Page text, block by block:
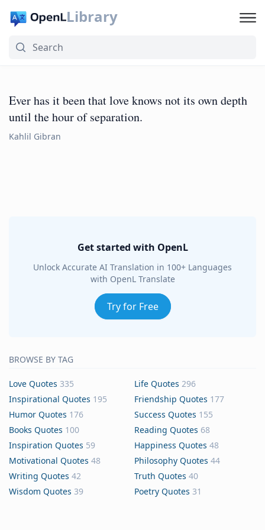
Library
Ever has it been that love knows not its own depth
until the hour of separation.
Kahlil Gibran
Get started with OpenL
Unlock Accurate AI Translation in 100+ Languages
with OpenL Translate
Try for Free
BROWSE BY TAG
Love Quotes 335 Life Quotes 296
Inspirational Quotes 195 Friendship Quotes 177
Humor Quotes 176 Success Quotes 155
Books Quotes 100 Reading Quotes 68
Inspiration Quotes 59 Happiness Quotes 48
Motivational Quotes 48 Philosophy Quotes 44
Writing Quotes 42 Truth Quotes 40
Wisdom Quotes 39 Poetry Quotes 31